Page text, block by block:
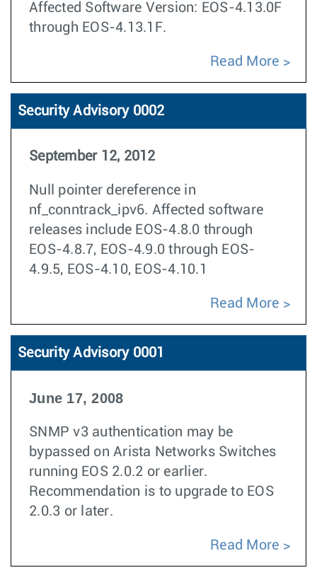
Affected Software Version: EOS-4.13.0F
through EOS-4.13.1F.
Read More
Security Advisory 0002
September 12, 2012
Null pointer dereference in
nf_conntrack_ipv6. Affected software
releases include EOS-4.8.0 through
EOS-4.8.7, EOS-4.9.0 through EOS-
4.9.5, EOS-4.10, EOS-4.10.1
Read More
Security Advisory 0001
June 17, 2008
SNMP v3 authentication may be
bypassed on Arista Networks Switches
running EOS 2.0.2 or earlier.
Recommendation is to upgrade to EOS
2.0.3 or later.
Read More